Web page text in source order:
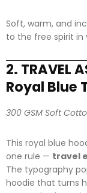
Soft, warm, and
to the free spirit in
2. TRAVEL
Royal Blue
300 GSM Soft
This royal blue
one rule — travel
The typography
hoodie that turns